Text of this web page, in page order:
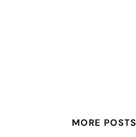
MORE POSTS